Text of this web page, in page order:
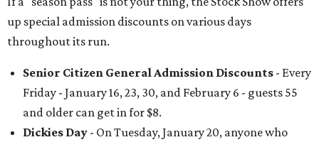
up special admission discounts on various days
throughout its run.
Senior Citizen General Admission Discounts - Every
Friday - January 16, 23, 30, and February 6 - guests 55
and older can get in for $8.
Dickies Day - On Tuesday, January 20, anyone who